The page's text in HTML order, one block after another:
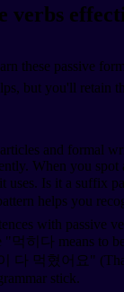
verbs
these passive
but you'll retain
and formal
When you spot
uses. Is it a suffix
helps you
with passive
"먹히다 means to
다 먹혔어요"
stick.